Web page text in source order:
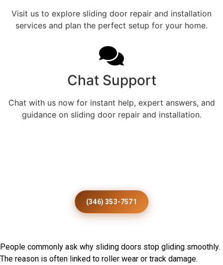
Visit us to explore sliding door repair and installation
services and plan the perfect setup for your home.
Chat Support
Chat with us now for instant help, expert answers, and
guidance on sliding door repair and installation.
(346) 353-7571
People commonly ask why sliding doors stop gliding smoothly.
The reason is often linked to roller wear or track damage.